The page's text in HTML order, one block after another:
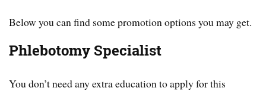
Below you can find some promotion options you may get.
Phlebotomy Specialist
You don’t need any extra education to apply for this